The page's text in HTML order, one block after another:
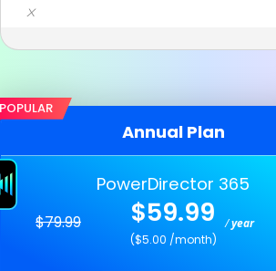
x
POPULAR
Annual Plan
PowerDirector 365
$79.99 $59.99 /year
($5.00 /month)